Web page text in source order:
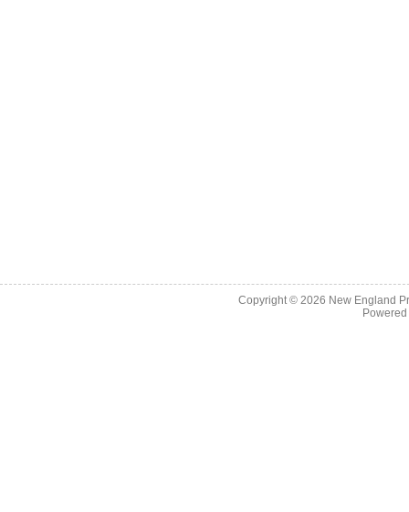
Copyright © 2026 New England